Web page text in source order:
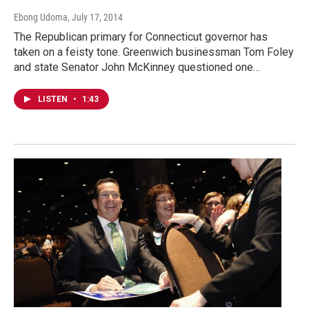
Ebong Udoma, July 17, 2014
The Republican primary for Connecticut governor has
taken on a feisty tone. Greenwich businessman Tom Foley
and state Senator John McKinney questioned one…
LISTEN • 1:43